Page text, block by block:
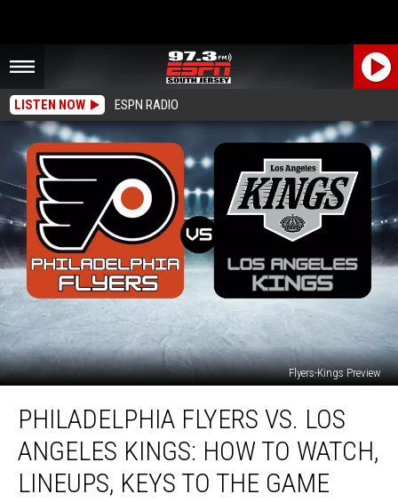
LISTEN NOW ESPN RADIO
Flyers-Kings Preview
Flyers
Los
Angeles
Kings:
PHILADELPHIA FLYERS VS. LOS
ANGELES KINGS: HOW TO WATCH,
LINEUPS, KEYS TO THE GAME